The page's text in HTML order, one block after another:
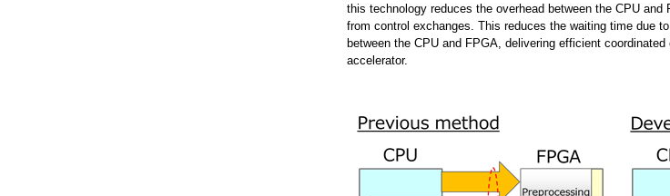
this technology reduces the overhead between the CPU and
from control exchanges. This reduces the waiting time due
between the CPU and FPGA, delivering efficient
accelerator.